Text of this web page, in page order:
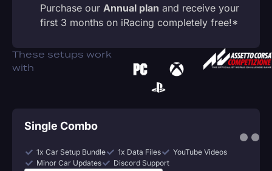
Purchase our Annual plan and receive your
first 3 months on iRacing completely free!*
These setups work
with
Single Combo
1x Car Setup Bundle 1x Data Files
YouTube Videos
Minor Car Updates
Discord Support